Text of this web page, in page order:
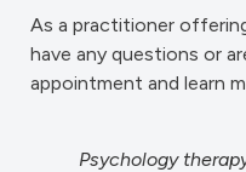
As a practitioner
have any questions or
appointment and learn
Psychology